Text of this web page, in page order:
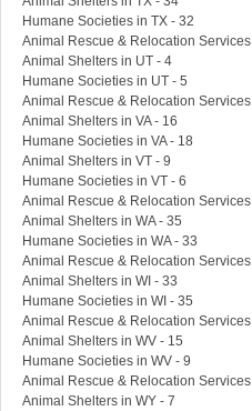
Humane Societies in TX - 32
Animal Rescue & Relocation
Animal Shelters in UT - 4
Humane Societies in UT - 5
Animal Rescue & Relocation Services
Animal Shelters in VA - 16
Humane Societies in VA - 18
Animal Shelters in VT - 9
Humane Societies in VT - 6
Animal Rescue & Relocation Services
Animal Shelters in WA - 35
Humane Societies in WA - 33
Animal Rescue & Relocation Services
Animal Shelters in WI - 33
Humane Societies in WI - 35
Animal Rescue & Relocation Services
Animal Shelters in WV - 15
Humane Societies in WV - 9
Animal Rescue & Relocation Services
Animal Shelters in WY - 7